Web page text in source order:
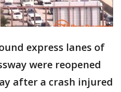
express lanes of
were reopened
after a crash injured